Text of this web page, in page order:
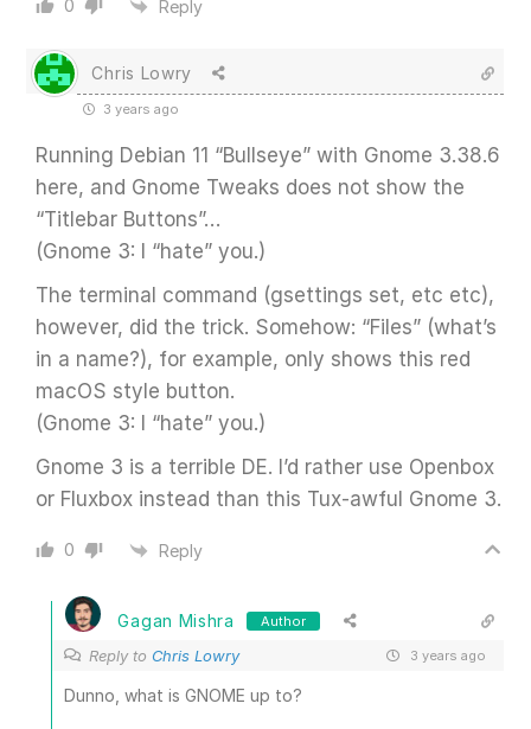
0 Reply
Chris Lowry
3 years ago
Running Debian 11 “Bullseye” with Gnome 3.38.6
here, and Gnome Tweaks does not show the
“Titlebar Buttons”…
(Gnome 3: I “hate” you.)
The terminal command (gsettings set, etc etc),
however, did the trick. Somehow: “Files” (what’s
in a name?), for example, only shows this red
macOS style button.
(Gnome 3: I “hate” you.)
Gnome 3 is a terrible DE. I’d rather use Openbox
or Fluxbox instead than this Tux-awful Gnome 3.
0 Reply
Gagan Mishra Author
Reply to Chris Lowry 3 years ago
Dunno, what is GNOME up to?